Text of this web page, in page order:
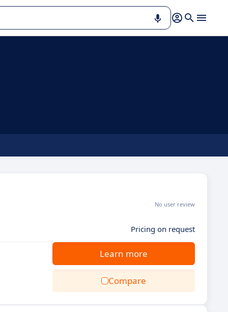
No user review
Pricing on request
Learn more
Compare